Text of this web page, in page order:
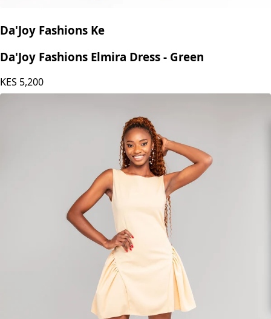
Da'Joy Fashions Ke
Da'Joy Fashions Elmira Dress - Green
KES 5,200